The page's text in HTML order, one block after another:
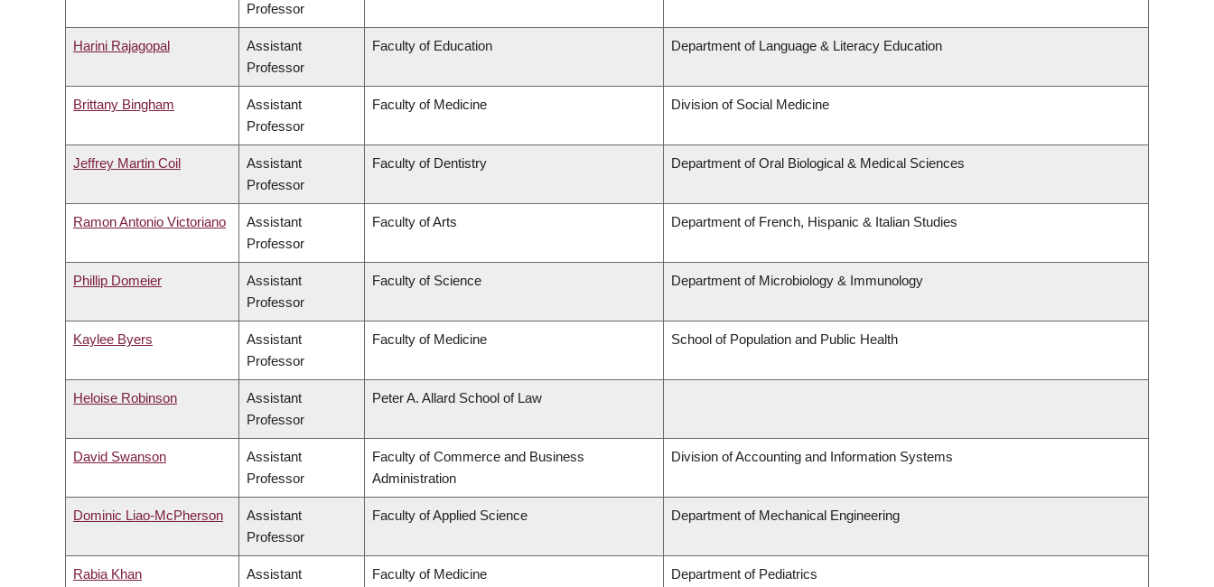
Professor
Harini Rajagopal
Assistant
Professor
Faculty of Education Department of Language & Literacy Education
Brittany Bingham
Assistant
Professor
Faculty of Medicine Division of Social Medicine
Jeffrey Martin Coil
Assistant
Professor
Faculty of Dentistry Department of Oral Biological & Medical Sciences
Ramon Antonio Victoriano
Assistant
Professor
Faculty of Arts Department of French, Hispanic & Italian Studies
Phillip Domeier
Assistant
Professor
Faculty of Science Department of Microbiology & Immunology
Kaylee Byers
Assistant
Professor
Faculty of Medicine School of Population and Public Health
Heloise Robinson
Assistant
Professor
Peter A. Allard School of Law
David Swanson
Assistant
Professor
Faculty of Commerce and Business
Administration
Division of Accounting and Information Systems
Dominic Liao-McPherson
Assistant
Professor
Faculty of Applied Science Department of Mechanical Engineering
Rabia Khan
Assistant
Faculty of Medicine Department of Pediatrics